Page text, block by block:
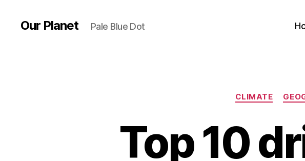
Our Planet Pale Blue Dot
CLIMATE
Top 10